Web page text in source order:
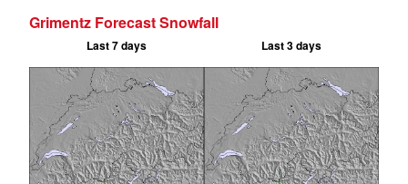
Grimentz Forecast Snowfall
Last 7 days Last 3 days